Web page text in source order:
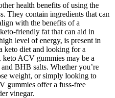
health benefits of using the
They contain ingredients that can
with the benefits of a
friendly fat that can aid in
level of energy, is present in
keto diet and looking for a
keto ACV gummies may be a
BHB salts. Whether you’re
weight, or simply looking to
gummies offer a fuss-free
vinegar.